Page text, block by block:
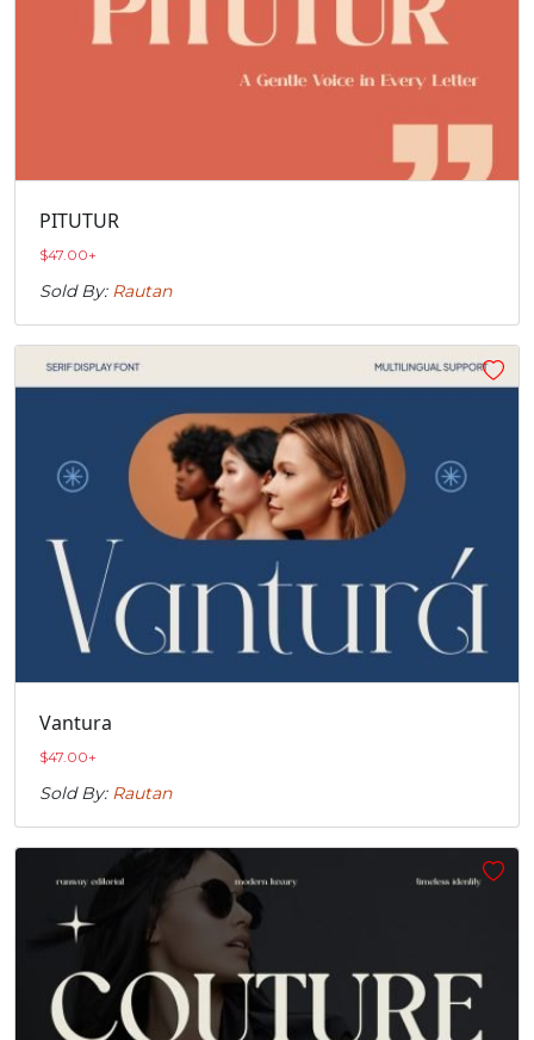
PITUTUR
$47.00+
Sold By: Rautan
Vantura
$47.00+
Sold By: Rautan